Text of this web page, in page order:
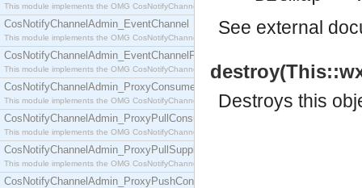
This module implements the OMG CosNotifyChannelAdmin::ConsumerAdmin interface.
CosNotifyChannelAdmin_EventChannel
This module implements the OMG CosNotifyChannelAdmin::EventChannel interface.
CosNotifyChannelAdmin_EventChannelFactory
This module implements the OMG CosNotifyChannelAdmin::EventChannelFactory interface.
CosNotifyChannelAdmin_ProxyConsumer
This module implements the OMG CosNotifyChannelAdmin::ProxyConsumer interface.
CosNotifyChannelAdmin_ProxyPullConsumer
This module implements the OMG CosNotifyChannelAdmin::ProxyPullConsumer interface.
CosNotifyChannelAdmin_ProxyPullSupplier
This module implements the OMG CosNotifyChannelAdmin::ProxyPullSupplier interface.
CosNotifyChannelAdmin_ProxyPushConsumer
See external
Destroys this